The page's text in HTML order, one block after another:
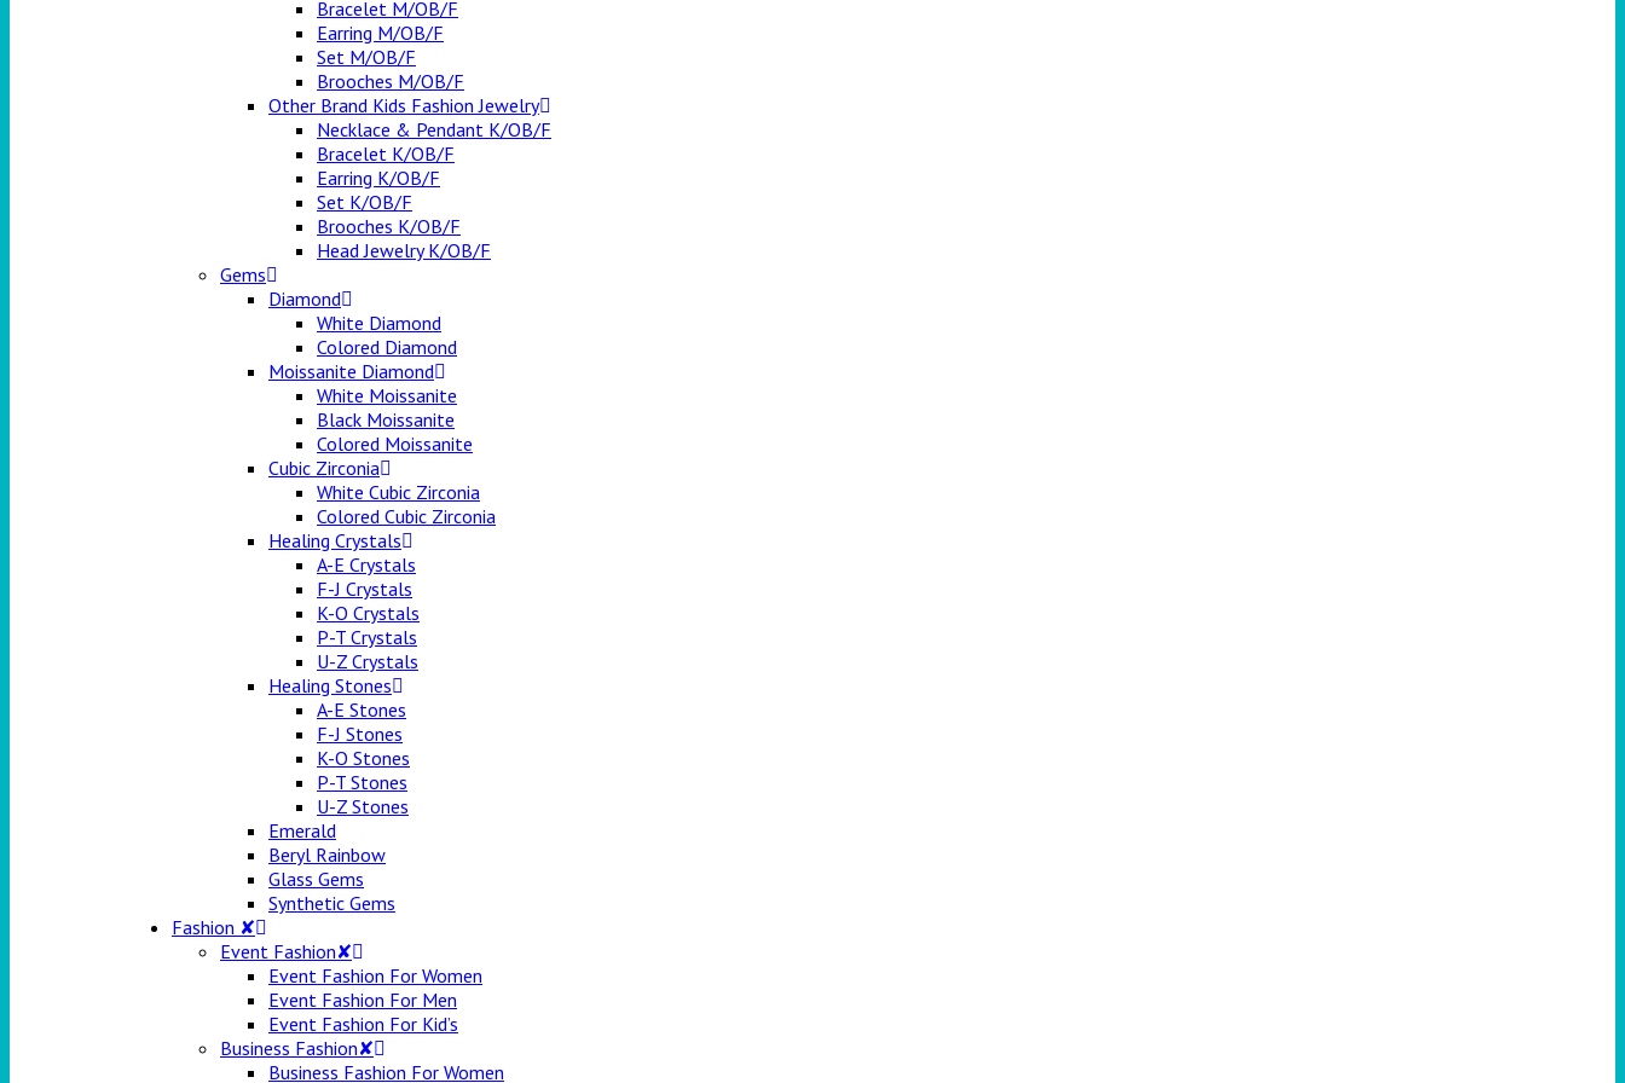
Bracelet M/OB/F
Earring M/OB/F
Set M/OB/F
Brooches M/OB/F
Other Brand Kids Fashion Jewelry
Necklace & Pendant K/OB/F
Bracelet K/OB/F
Earring K/OB/F
Set K/OB/F
Brooches K/OB/F
Head Jewelry K/OB/F
Gems
Diamond
White Diamond
Colored Diamond
Moissanite Diamond
White Moissanite
Black Moissanite
Colored Moissanite
Cubic Zirconia
White Cubic Zirconia
Colored Cubic Zirconia
Healing Crystals
A-E Crystals
F-J Crystals
K-O Crystals
P-T Crystals
U-Z Crystals
Healing Stones
A-E Stones
F-J Stones
K-O Stones
P-T Stones
U-Z Stones
Emerald
Beryl Rainbow
Glass Gems
Synthetic Gems
Fashion ✘
Event Fashion✘
Event Fashion For Women
Event Fashion For Men
Event Fashion For Kid’s
Business Fashion✘
Business Fashion For Women